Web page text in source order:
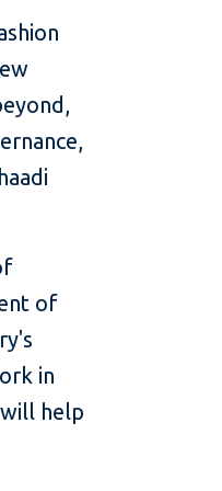
of
in
help